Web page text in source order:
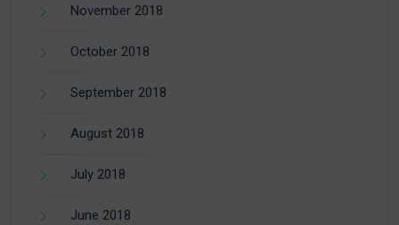
November 2018
October 2018
September 2018
August 2018
July 2018
June 2018